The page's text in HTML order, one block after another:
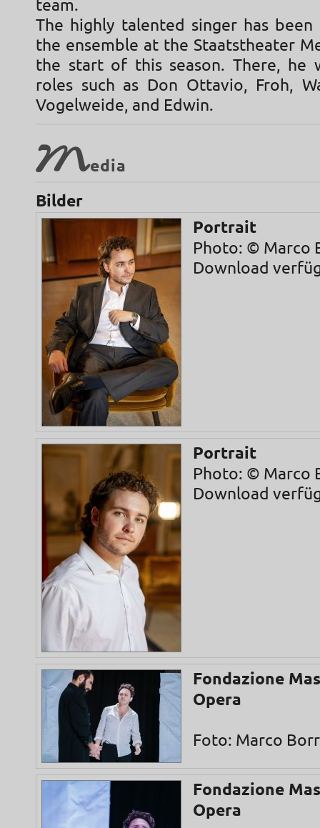
team.
The highly talented singer has
the ensemble at the Staatstheater
the start of this season. There, he
roles such as Don Ottavio, Froh,
Vogelweide, and Edwin.
Media
Bilder
Portrait
Photo: © Marco
Download
Portrait
Photo: © Marco
Download
Fondazione
Opera
Foto: Marco
Fondazione
Opera